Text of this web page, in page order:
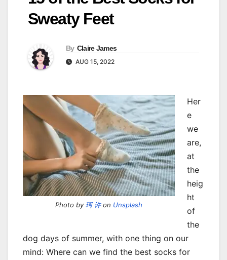
Sweaty Feet
By Claire James
AUG 15, 2022
Photo by珂 许on Unsplash
Her
e
we
are,
at
the
heig
ht
of
the
dog days of summer, with one thing on our
mind: Where can we find the best socks for